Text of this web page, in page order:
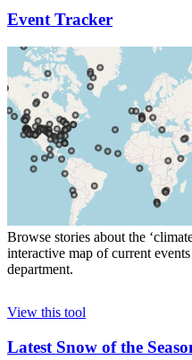
Event Tracker
Browse stories about the
interactive map of current
department.
View this tool
Latest Snow of the